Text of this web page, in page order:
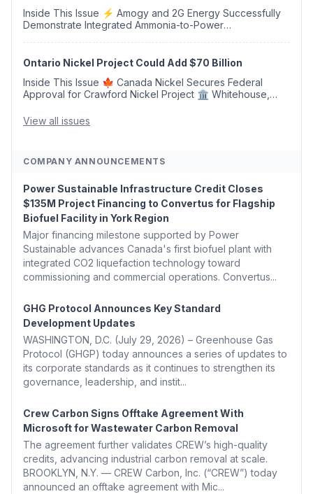
Inside This Issue ⚡ Amogy and 2G Energy Successfully
Demonstrate Integrated Ammonia-to-Power
Ontario Nickel Project Could Add $70 Billion
Inside This Issue 🍁 Canada Nickel Secures Federal
Approval for Crawford Nickel Project 🏛️ Whitehouse,
Removal Bill 🌲 Plumas County's Top Biomass...
View all issues
COMPANY ANNOUNCEMENTS
Power Sustainable Infrastructure Credit Closes
$135M Project Financing to Convertus for Flagship
Biofuel Facility in York Region
Major financing milestone supported by Power
Sustainable advances Canada's first biofuel plant with
integrated CO2 liquefaction technology toward
commissioning and commercial operations. Convertus...
GHG Protocol Announces Key Standard
Development Updates
WASHINGTON, D.C. (July 29, 2026) – Greenhouse Gas
Protocol (GHGP) today announces a series of updates to
its corporate standards as it continues to strengthen its
governance, leadership, and instit...
Crew Carbon Signs Offtake Agreement With
Microsoft for Wastewater Carbon Removal
The agreement further validates CREW’s high-quality
credits, advancing industrial carbon removal at scale.
BROOKLYN, N.Y. — CREW Carbon, Inc. (“CREW”) today
announced an offtake agreement with Mic...